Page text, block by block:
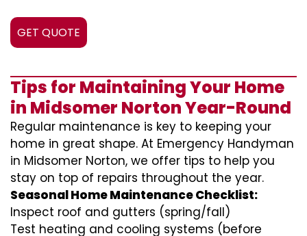
GET QUOTE
Tips for Maintaining Your Home
in Midsomer Norton Year-Round
Regular maintenance is key to keeping your
home in great shape. At Emergency Handyman
in Midsomer Norton, we offer tips to help you
stay on top of repairs throughout the year.
Seasonal Home Maintenance Checklist:
Inspect roof and gutters (spring/fall)
Test heating and cooling systems (before